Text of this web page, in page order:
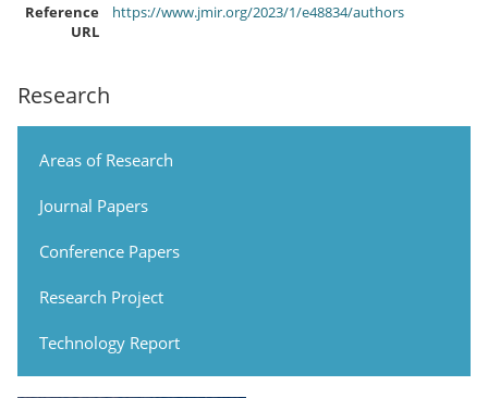
Research
Areas of Research
Journal Papers
Conference Papers
Research Project
Technology Report
Reference
URL
https://www.jmir.org/2023/1/e48834/authors